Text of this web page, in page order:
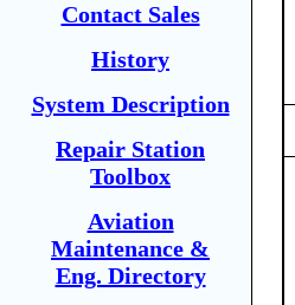
Contact Sales
History
System Description
Repair Station
Toolbox
Aviation
Maintenance &
Eng. Directory